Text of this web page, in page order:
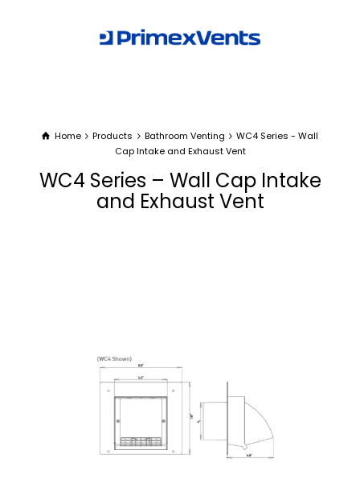
Home Products Bathroom Venting
WC4 Series - Wall
Cap Intake and Exhaust Vent
WC4 Series – Wall Cap Intake
and Exhaust Vent